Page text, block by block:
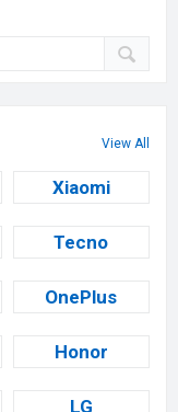
View All
Xiaomi
Tecno
OnePlus
Honor
LG